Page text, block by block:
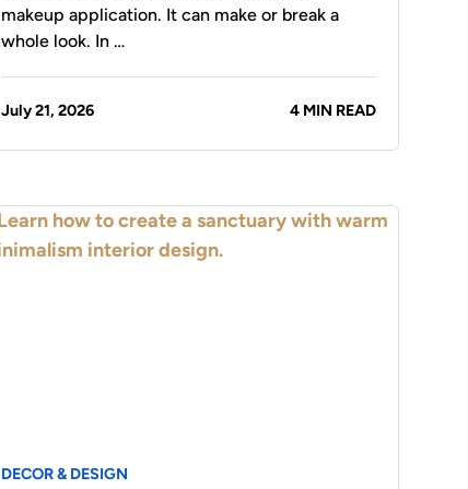
makeup application. It can make or break a
whole look. In …
July 21, 2026 4 MIN READ
DECOR & DESIGN